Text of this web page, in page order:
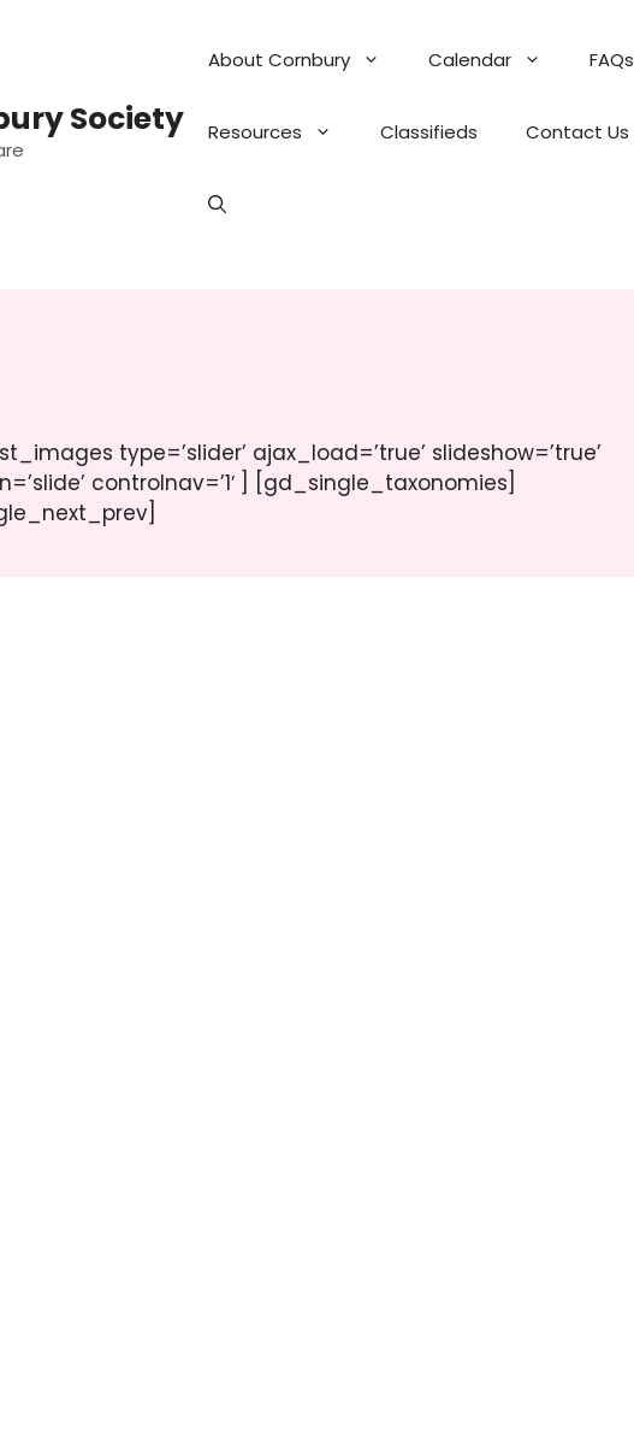
Society
About Cornbury Calendar FAQs
Resources Classifieds Contact Us
type=’slider’ ajax_load=’true’ slideshow=’true’
controlnav=’1′ ] [gd_single_taxonomies]